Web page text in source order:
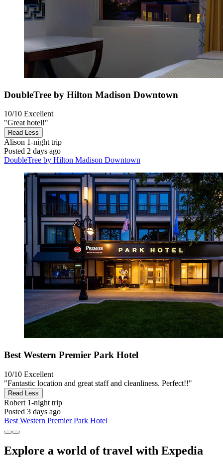
DoubleTree by Hilton Madison Downtown
10/10 Excellent
"Great hotel!"
Read Less
Alison 1-night trip
Posted 2 days ago
DoubleTree by Hilton Madison Downtown
Best Western Premier Park Hotel
10/10 Excellent
"Fantastic location and great staff and cleanliness. Perfect!!"
Read Less
Robert 1-night trip
Posted 3 days ago
Best Western Premier Park Hotel
Explore a world of travel with Expedia